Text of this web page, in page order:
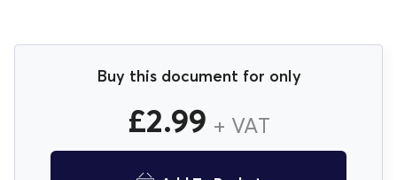
Buy this document for only
£2.99 + VAT